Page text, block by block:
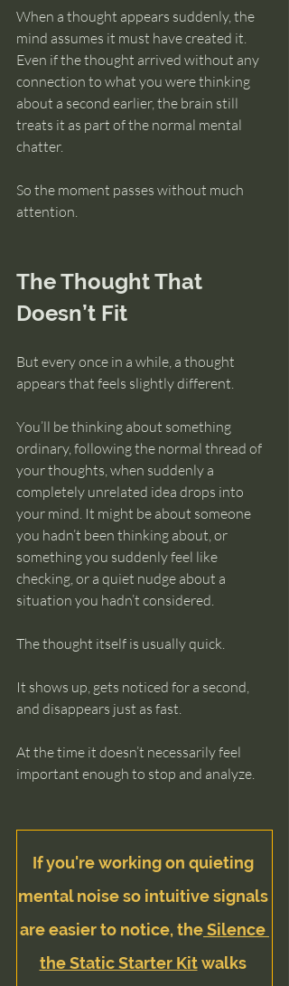
When a thought appears suddenly, the
mind assumes it must have created it.
Even if the thought arrived without any
connection to what you were thinking
about a second earlier, the brain still
treats it as part of the normal mental
chatter.
So the moment passes without much
attention.
The Thought That
Doesn’t Fit
But every once in a while, a thought
appears that feels slightly different.
You’ll be thinking about something
ordinary, following the normal thread of
your thoughts, when suddenly a
completely unrelated idea drops into
your mind. It might be about someone
you hadn’t been thinking about, or
something you suddenly feel like
checking, or a quiet nudge about a
situation you hadn’t considered.
The thought itself is usually quick.
It shows up, gets noticed for a second,
and disappears just as fast.
At the time it doesn’t necessarily feel
important enough to stop and analyze.
If you're working on quieting
mental noise so intuitive signals
are easier to notice, the Silence
the Static Starter Kit walks